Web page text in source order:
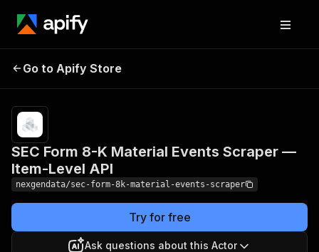
Events Scraper — Item-
Level API
Go to Apify Store
SEC Form 8-K Material Events Scraper —
Item-Level API
nexgendata/sec-form-8k-material-events-scraper
Try for free
Ask questions about this Actor